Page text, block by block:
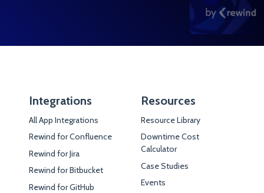
Integrations
All App Integrations
Rewind for Confluence
Rewind for Jira
Rewind for Bitbucket
Rewind for GitHub
Resources
Resource Library
Downtime Cost
Calculator
Case Studies
Events